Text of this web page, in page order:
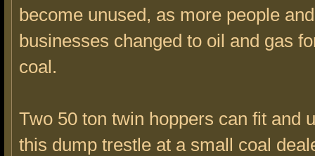
become unused, as more people
businesses changed to oil and gas
coal.
Two 50 ton twin hoppers can fit and
this dump trestle at a small coal